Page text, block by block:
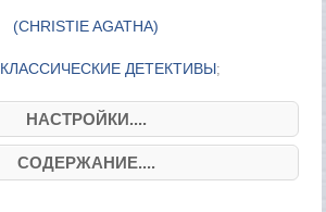
(CHRISTIE AGATHA)
КЛАССИЧЕСКИЕ ДЕТЕКТИВЫ;
НАСТРОЙКИ....
СОДЕРЖАНИЕ....